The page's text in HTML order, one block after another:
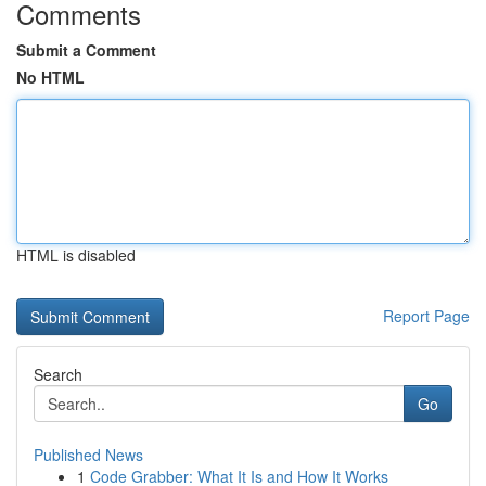
Comments
Submit a Comment
No HTML
HTML is disabled
Report Page
Search
Go
Published News
1 Code Grabber: What It Is and How It Works